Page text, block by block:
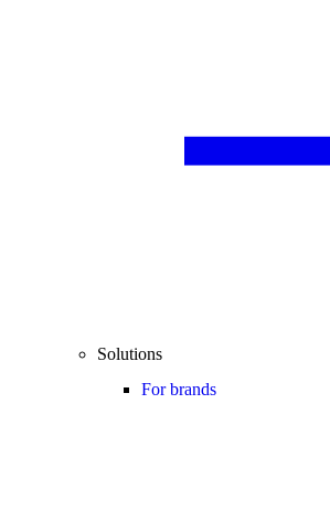
Solutions
For brands